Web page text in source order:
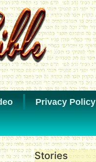
Privacy Policy
Stories